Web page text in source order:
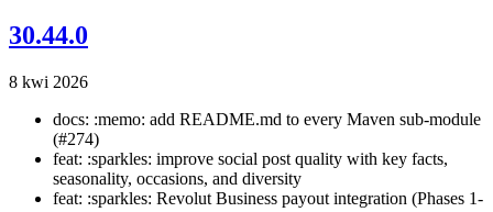
30.44.0
8 kwi 2026
docs: :memo: add README.md to every Maven sub-module
(#274)
feat: :sparkles: improve social post quality with key facts,
seasonality, occasions, and diversity
feat: :sparkles: Revolut Business payout integration (Phases 1-